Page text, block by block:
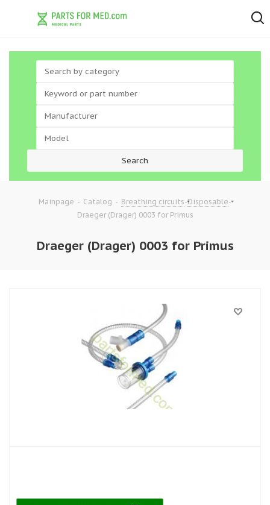
Mainpage - Catalog - Breathing circuits-Disposable-
Draeger (Drager) 0003 for Primus
Draeger (Drager) 0003 for Primus